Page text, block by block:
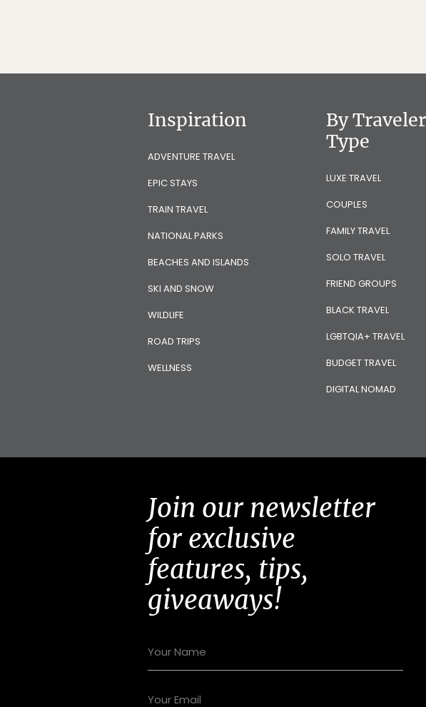
Inspiration
ADVENTURE TRAVEL
EPIC STAYS
TRAIN TRAVEL
NATIONAL PARKS
BEACHES AND ISLANDS
SKI AND SNOW
WILDLIFE
ROAD TRIPS
WELLNESS
By Traveler
Type
LUXE TRAVEL
COUPLES
FAMILY TRAVEL
SOLO TRAVEL
FRIEND GROUPS
BLACK TRAVEL
LGBTQIA+ TRAVEL
BUDGET TRAVEL
DIGITAL NOMAD
Join our newsletter
for exclusive
features, tips,
giveaways!